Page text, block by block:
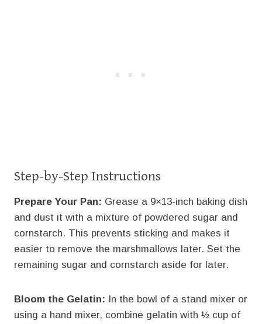
Step-by-Step Instructions
Prepare Your Pan: Grease a 9×13-inch baking dish
and dust it with a mixture of powdered sugar and
cornstarch. This prevents sticking and makes it
easier to remove the marshmallows later. Set the
remaining sugar and cornstarch aside for later.
Bloom the Gelatin: In the bowl of a stand mixer or
using a hand mixer, combine gelatin with ½ cup of